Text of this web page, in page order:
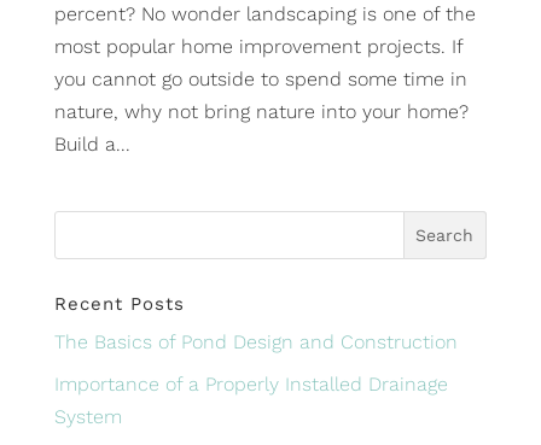
percent? No wonder landscaping is one of the
most popular home improvement projects. If
you cannot go outside to spend some time in
nature, why not bring nature into your home?
Build a...
Recent Posts
The Basics of Pond Design and Construction
Importance of a Properly Installed Drainage
System